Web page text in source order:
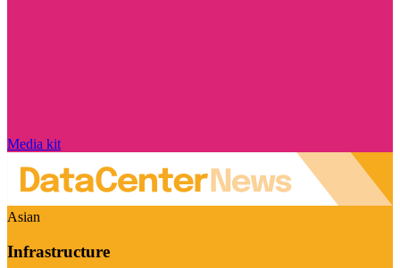
Media kit
Asian
Infrastructure